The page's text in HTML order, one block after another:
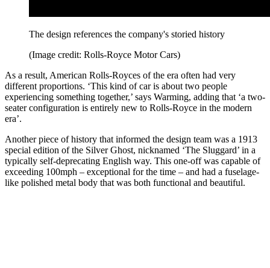
The design references the company's storied history
(Image credit: Rolls-Royce Motor Cars)
As a result, American Rolls-Royces of the era often had very
different proportions. ‘This kind of car is about two people
experiencing something together,’ says Warming, adding that ‘a two-
seater configuration is entirely new to Rolls-Royce in the modern
era’.
Another piece of history that informed the design team was a 1913
special edition of the Silver Ghost, nicknamed ‘The Sluggard’ in a
typically self-deprecating English way. This one-off was capable of
exceeding 100mph – exceptional for the time – and had a fuselage-
like polished metal body that was both functional and beautiful.